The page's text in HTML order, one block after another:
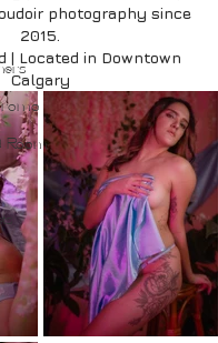
Room
photography since
2015.
| Located in Downtown
Calgary